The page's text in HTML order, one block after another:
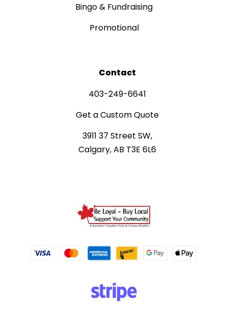
Bingo & Fundraising
Promotional
Contact
403-249-6641
Get a Custom Quote
3911 37 Street SW,
Calgary, AB T3E 6L6